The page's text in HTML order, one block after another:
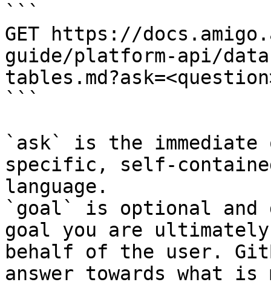
```
GET https://
guide/platform-api/
```
`ask` is the
specific, self-
language.
`goal` is optional and
goal you are
behalf of the user.
answer towards what